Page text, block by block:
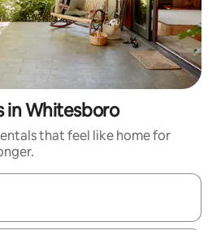
in Whitesboro
that feel like home for
navigate with the up and down